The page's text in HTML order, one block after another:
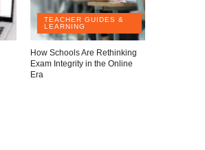
TEACHER GUIDES &
LEARNING
How Schools Are Rethinking
Exam Integrity in the Online
Era